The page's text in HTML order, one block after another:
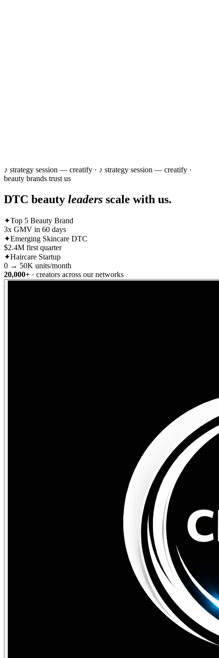
♪ strategy session — creatify · ♪ strategy session — creatify ·
beauty brands trust us
DTC beauty leaders scale with us.
✦Top 5 Beauty Brand
3x GMV in 60 days
✦Emerging Skincare DTC
$2.4M first quarter
✦Haircare Startup
0 → 50K units/month
20,000+ · creators across our networks